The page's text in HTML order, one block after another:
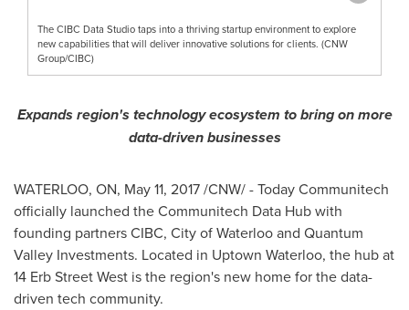
The CIBC Data Studio taps into a thriving startup environment to explore
new capabilities that will deliver innovative solutions for clients. (CNW
Group/CIBC)
Expands region's technology ecosystem to bring on more
data-driven businesses
WATERLOO, ON, May 11, 2017/CNW/ - Today Communitech
officially launched the Communitech Data Hub with
founding partners CIBC, City of Waterlooand Quantum
Valley Investments. Located in Uptown Waterloo, the hub at
14 Erb Street West is the region's new home for the data-
driven tech community.